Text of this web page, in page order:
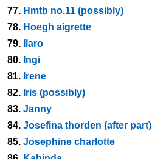
77. Hmtb no.11 (possibly)
78. Hoegh aigrette
79.
Ilaro
80. Ingi
81. Irene
82. Iris (possibly)
83. Janny
84. Josefina thorden (after part)
85. Josephine charlotte